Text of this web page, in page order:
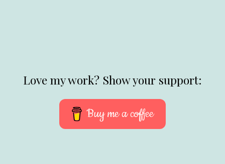
Love my work? Show your support:
Buy me a coffee